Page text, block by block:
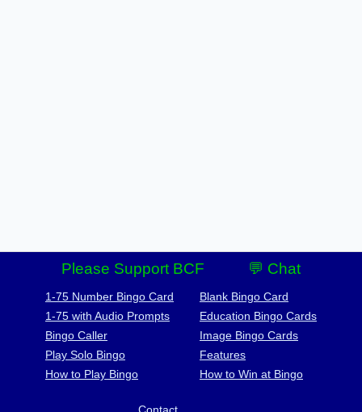
Please Support BCF 💬 Chat
1-75 Number Bingo Card
1-75 with Audio Prompts
Bingo Caller
Play Solo Bingo
How to Play Bingo
Blank Bingo Card
Education Bingo Cards
Image Bingo Cards
Features
How to Win at Bingo